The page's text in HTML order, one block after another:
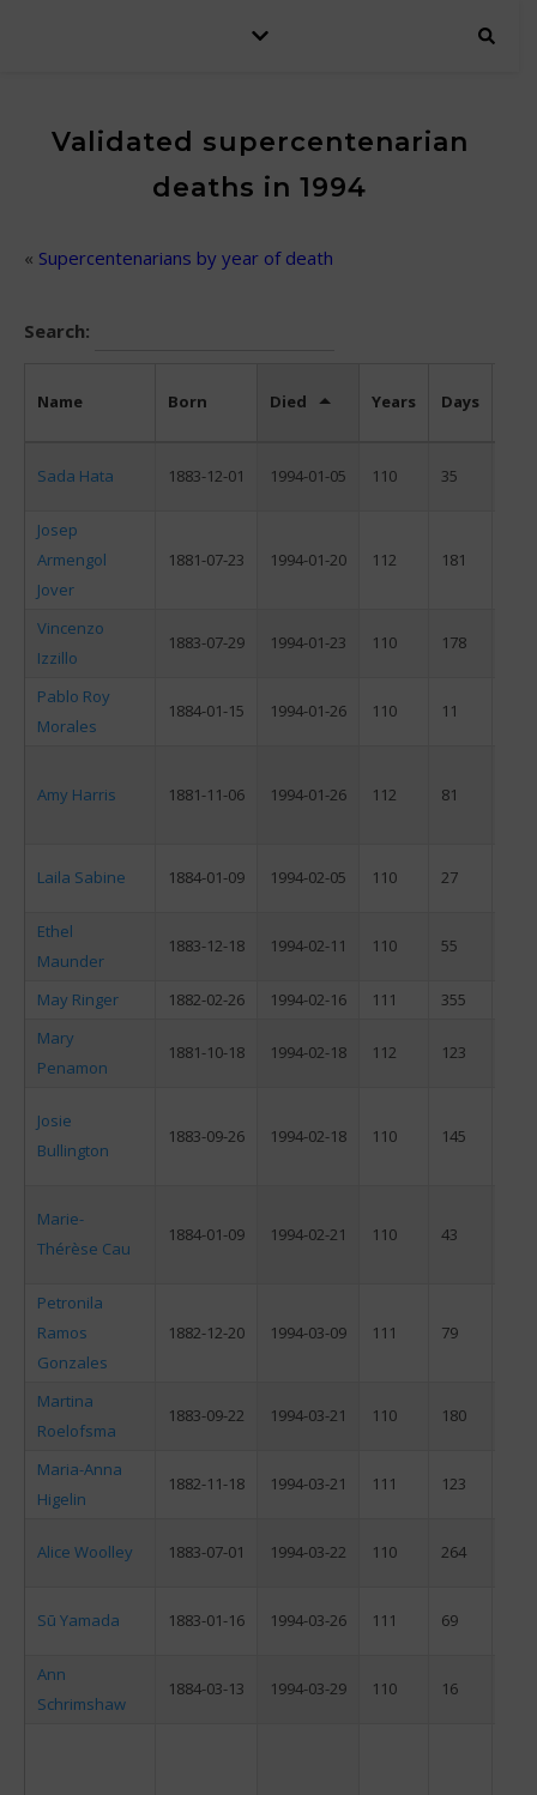
Validated supercentenarian
deaths in 1994
« Supercentenarians by year of death
Search:
Name Born Died Years Days
Sada Hata 1883-12-01 1994-01-05 110 35
Josep
Armengol
Jover
1881-07-23 1994-01-20 112 181
Vincenzo
Izzillo
1883-07-29 1994-01-23 110 178
Pablo Roy
Morales
1884-01-15 1994-01-26 110 11
Amy Harris 1881-11-06 1994-01-26 112 81
Laila Sabine 1884-01-09 1994-02-05 110 27
Ethel
Maunder
1883-12-18 1994-02-11 110 55
May Ringer 1882-02-26 1994-02-16 111 355
Mary
Penamon
1881-10-18 1994-02-18 112 123
Josie
Bullington
1883-09-26 1994-02-18 110 145
Marie-
Thérèse Cau
1884-01-09 1994-02-21 110 43
Petronila
Ramos
Gonzales
1882-12-20 1994-03-09 111 79
Martina
Roelofsma
1883-09-22 1994-03-21 110 180
Maria-Anna
Higelin
1882-11-18 1994-03-21 111 123
Alice Woolley 1883-07-01 1994-03-22 110 264
Sū Yamada 1883-01-16 1994-03-26 111 69
Ann
Schrimshaw
1884-03-13 1994-03-29 110 16